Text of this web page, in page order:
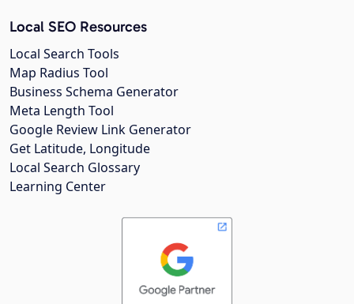
Local SEO Resources
Local Search Tools
Map Radius Tool
Business Schema Generator
Meta Length Tool
Google Review Link Generator
Get Latitude, Longitude
Local Search Glossary
Learning Center